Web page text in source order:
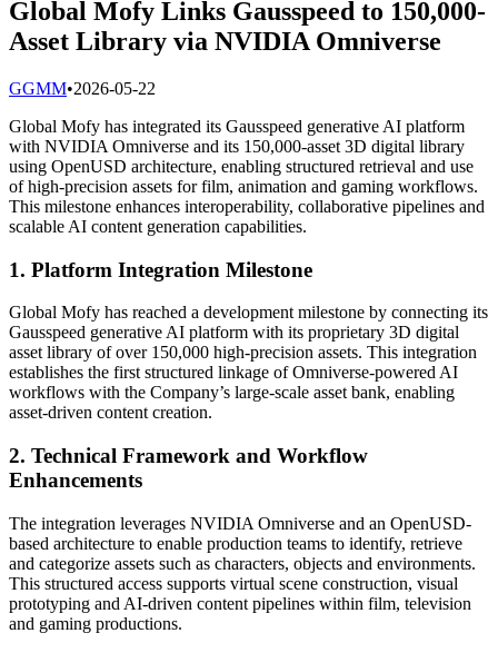
Global Mofy Links Gausspeed to 150,000-
Asset Library via NVIDIA Omniverse
GGMM•2026-05-22
Global Mofy has integrated its Gausspeed generative AI platform
with NVIDIA Omniverse and its 150,000-asset 3D digital library
using OpenUSD architecture, enabling structured retrieval and use
of high-precision assets for film, animation and gaming workflows.
This milestone enhances interoperability, collaborative pipelines and
scalable AI content generation capabilities.
1. Platform Integration Milestone
Global Mofy has reached a development milestone by connecting its
Gausspeed generative AI platform with its proprietary 3D digital
asset library of over 150,000 high-precision assets. This integration
establishes the first structured linkage of Omniverse-powered AI
workflows with the Company’s large-scale asset bank, enabling
asset-driven content creation.
2. Technical Framework and Workflow
Enhancements
The integration leverages NVIDIA Omniverse and an OpenUSD-
based architecture to enable production teams to identify, retrieve
and categorize assets such as characters, objects and environments.
This structured access supports virtual scene construction, visual
prototyping and AI-driven content pipelines within film, television
and gaming productions.